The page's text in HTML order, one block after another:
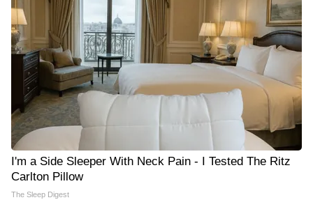
I'm a Side Sleeper With Neck Pain - I Tested The Ritz
Carlton Pillow
The Sleep Digest